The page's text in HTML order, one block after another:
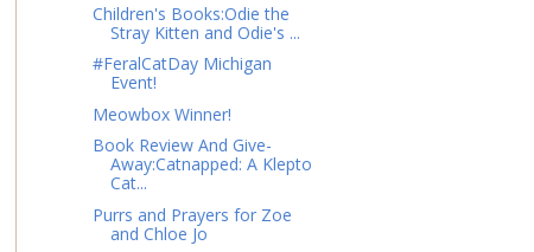
Children's Books:Odie the
Stray Kitten and Odie's ...
#FeralCatDay Michigan
Event!
Meowbox Winner!
Book Review And Give-
Away:Catnapped: A Klepto
Cat...
Purrs and Prayers for Zoe
and Chloe Jo